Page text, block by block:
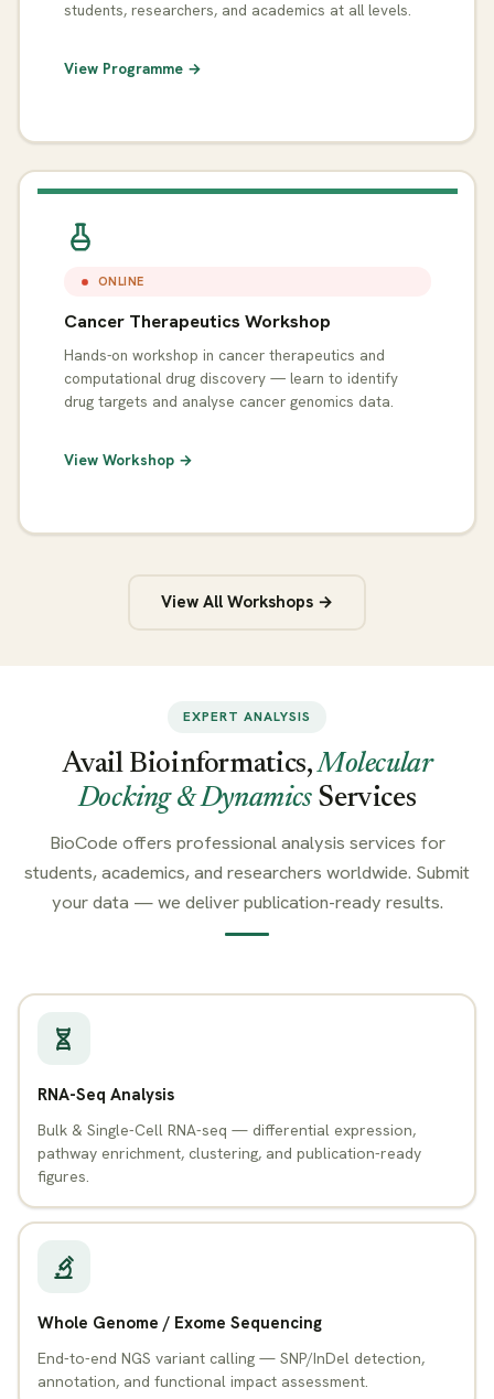
students, researchers, and academics at all levels.
View Programme →
ONLINE
Cancer Therapeutics Workshop
Hands-on workshop in cancer therapeutics and
computational drug discovery — learn to identify
drug targets and analyse cancer genomics data.
View Workshop →
View All Workshops →
EXPERT ANALYSIS
Avail Bioinformatics,Molecular
Docking & DynamicsServices
BioCode offers professional analysis services for
students, academics, and researchers worldwide. Submit
your data — we deliver publication-ready results.
RNA-Seq Analysis
Bulk & Single-Cell RNA-seq — differential expression,
pathway enrichment, clustering, and publication-ready
figures.
Whole Genome / Exome Sequencing
End-to-end NGS variant calling — SNP/InDel detection,
annotation, and functional impact assessment.